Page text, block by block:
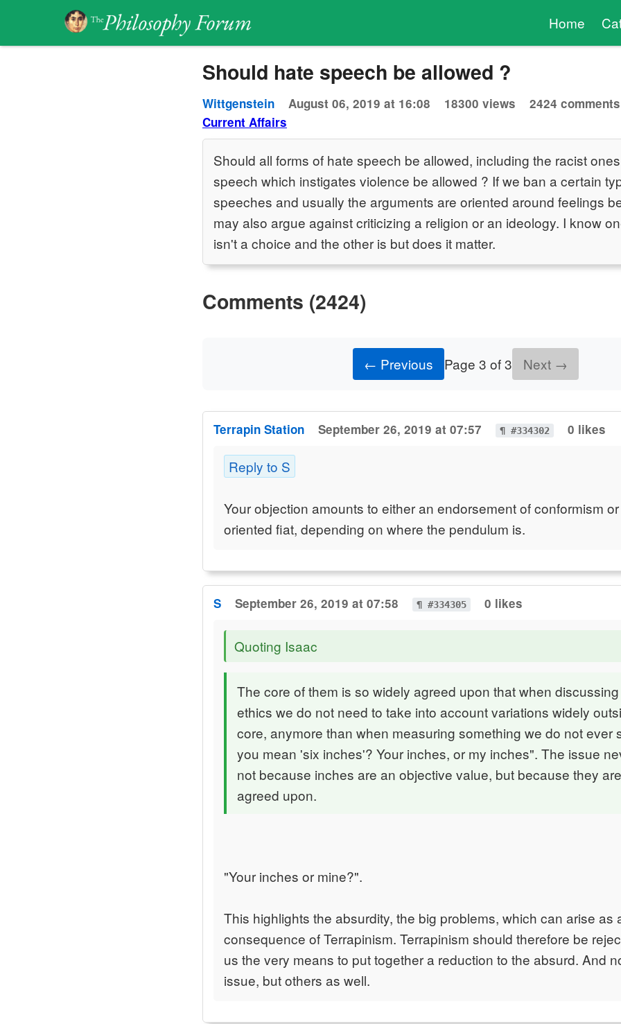
Home
Should hate speech be allowed ?
Wittgenstein August 06, 2019 at 16:08 18300 views
2424 comments
Current Affairs
Should all forms of hate speech be allowed, including the racist
speech which instigates violence be allowed ? If we ban a certain
speeches and usually the arguments are oriented around feelings
may also argue against criticizing a religion or an ideology. I know
isn't a choice and the other is but does it matter.
Comments (2424)
← Previous Page 3 of 3 Next →
Terrapin Station September 26, 2019 at 07:57 ¶ #334302 0 likes
Reply to S
Your objection amounts to either an endorsement of conformism
oriented fiat, depending on where the pendulum is.
S September 26, 2019 at 07:58 ¶ #334305 0 likes
Quoting Isaac
The core of them is so widely agreed upon that when
ethics we do not need to take into account variations widely
core, anymore than when measuring something we do not ever
you mean 'six inches'? Your inches, or my inches". The issue
not because inches are an objective value, but because they
agreed upon.
"Your inches or mine?".
This highlights the absurdity, the big problems, which can arise as
consequence of Terrapinism. Terrapinism should therefore be
us the very means to put together a reduction to the absurd. And
issue, but others as well.